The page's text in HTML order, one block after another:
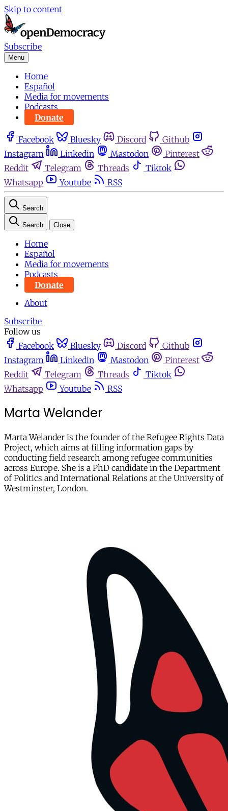
Skip to content
Subscribe
Menu
Home
Español
Media for movements
Podcasts
Donate
Facebook Bluesky Discord
Github
Instagram
Linkedin Mastodon
Pinterest
Reddit
Telegram Threads
Tiktok
Whatsapp
Youtube RSS
Search
Search Close
Home
Español
Media for movements
Podcasts
Donate
About
Subscribe
Follow us
Facebook
Bluesky Discord
Github
Instagram
Linkedin Mastodon
Pinterest
Reddit
Telegram Threads
Tiktok
Whatsapp
Youtube RSS
Marta Welander
Marta Welander is the founder of the Refugee Rights Data
Project, which aims at filling information gaps by
conducting field research among refugee communities
across Europe. She is a PhD candidate in the Department
of Politics and International Relations at the University of
Westminster, London.